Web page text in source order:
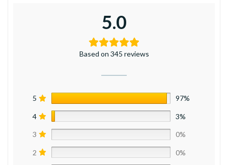
5.0
Based on 345 reviews
5 97%
4 3%
3 0%
2 0%